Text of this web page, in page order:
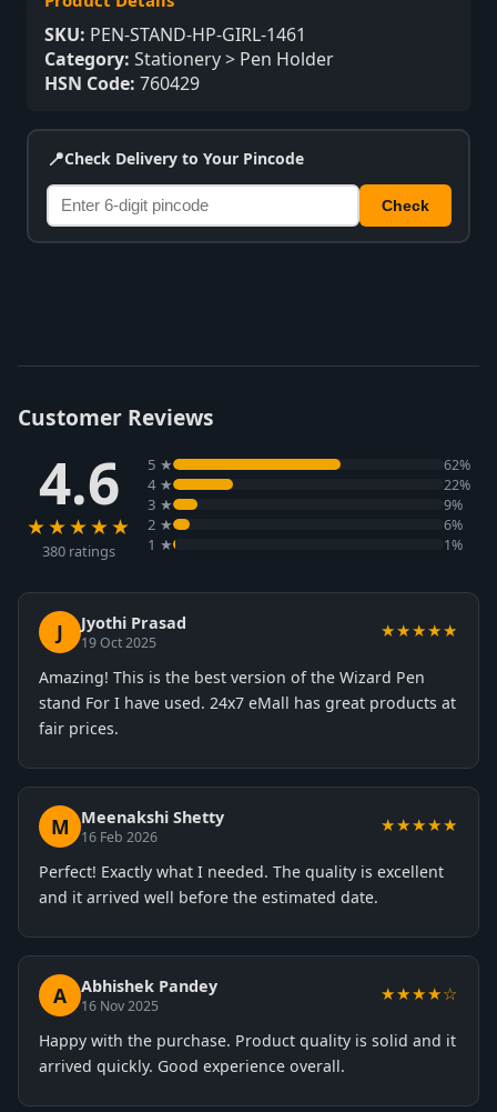
SKU: PEN-STAND-HP-GIRL-1461
Category: Stationery > Pen Holder
HSN Code: 760429
📍Check Delivery to Your Pincode
Check
Customer Reviews
4.6
★★★★★
380 ratings
5 ★ 62%
4 ★ 22%
3 ★ 9%
2 ★ 6%
1 ★ 1%
J Jyothi Prasad
19 Oct 2025
★★★★★
Amazing! This is the best version of the Wizard Pen
stand For I have used. 24x7 eMall has great products at
fair prices.
M Meenakshi Shetty
16 Feb 2026
★★★★★
Perfect! Exactly what I needed. The quality is excellent
and it arrived well before the estimated date.
A Abhishek Pandey
16 Nov 2025
★★★★☆
Happy with the purchase. Product quality is solid and it
arrived quickly. Good experience overall.